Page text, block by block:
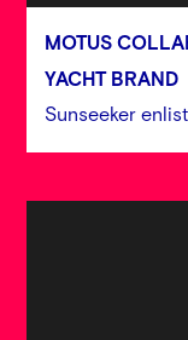
MOTUS
YACHT BRAND
Sunseeker